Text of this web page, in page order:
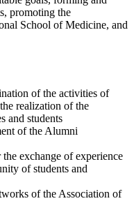
promoting the
School of Medicine, and
of the activities of
realization of the
and students
of the Alumni
exchange of experience
of students and
of the Association of